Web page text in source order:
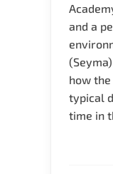
and a
how the
typical
time in